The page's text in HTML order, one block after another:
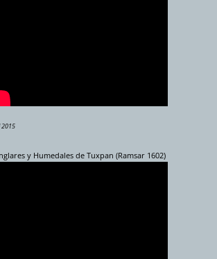
2015
y Humedales de Tuxpan (Ramsar 1602)